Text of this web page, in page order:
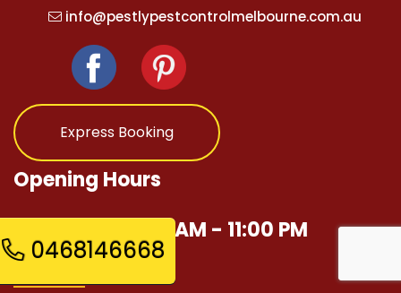
info@pestlypestcontrolmelbourne.com.au
Express Booking
Opening Hours
Mon - Sun 12:00 AM - 11:00 PM
Quick Links
0468146668